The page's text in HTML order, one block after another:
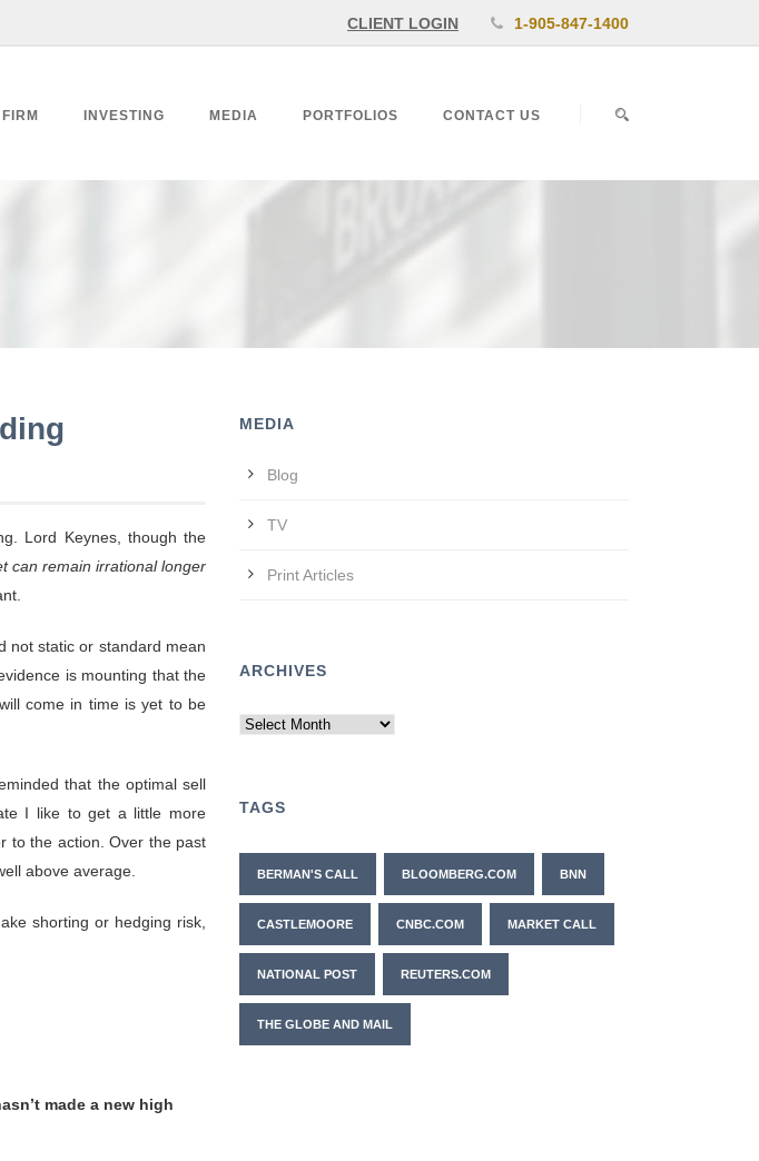
CLIENT LOGIN 1-905-847-1400
FIRM INVESTING MEDIA PORTFOLIOS CONTACT US
Lord Keynes, though the
can remain irrational longer
not static or standard mean
is mounting that the
come in time is yet to be
that the optimal sell
I like to get a little more
to the action. Over the past
above average.
shorting or hedging risk,
made a new high
MEDIA
Blog
TV
Print Articles
ARCHIVES
Archives
TAGS
BERMAN'S CALL BLOOMBERG.COM BNN
CASTLEMOORE CNBC.COM MARKET CALL
NATIONAL POST REUTERS.COM
THE GLOBE AND MAIL